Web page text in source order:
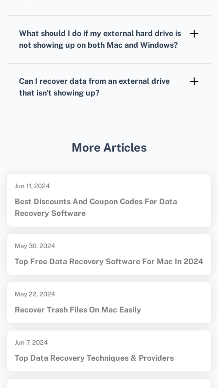
Enter. This will check and fix file system
What should I do if my external hard drive is
not showing up on both Mac and Windows?
like exFAT, which is compatible with both
Can I recover data from an external drive
that isn't showing up?
avoid data loss. For more detailed information
More Articles
Jun 11, 2024
Best Discounts And Coupon Codes For Data
Recovery Software
May 30, 2024
Top Free Data Recovery Software For Mac In 2024
May 22, 2024
Recover Trash Files On Mac Easily
Jun 7, 2024
Top Data Recovery Techniques & Providers